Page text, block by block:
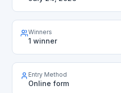
Winners
1 winner
Entry Method
Online form